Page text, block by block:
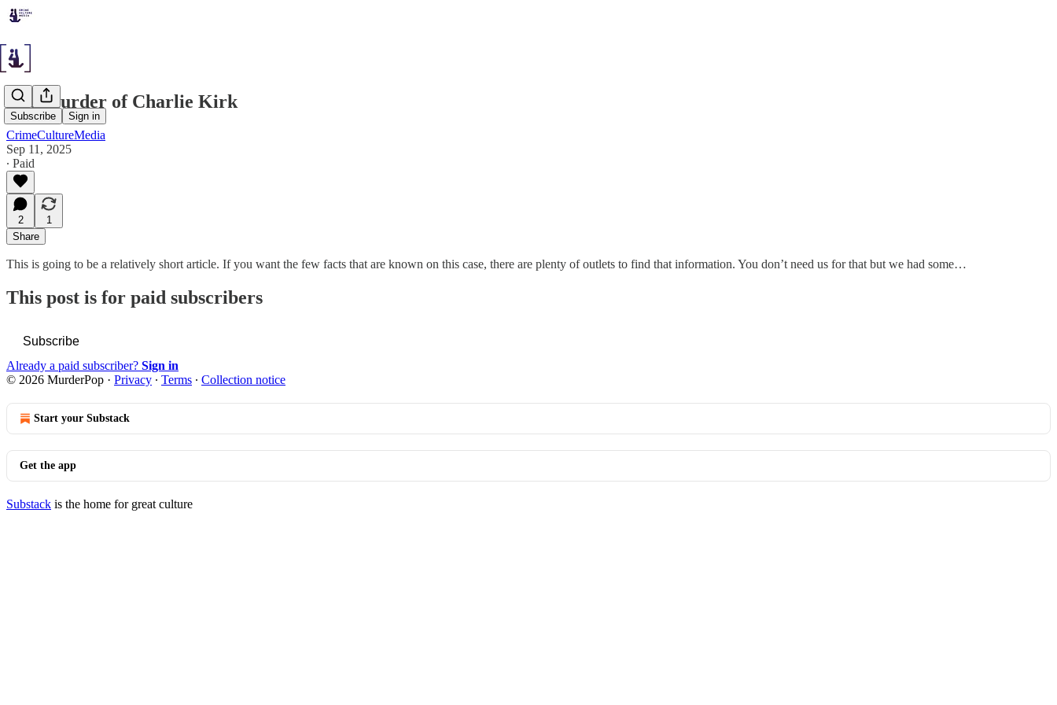
Subscribe Sign in
The Murder of Charlie Kirk
CrimeCultureMedia
Sep 11, 2025
∙ Paid
2
1
Share
This is going to be a relatively short article. If you want the few facts that are known on this case, there are plenty of outlets to find that information. You don’t need us for that but we had some…
This post is for paid subscribers
Subscribe
Already a paid subscriber? Sign in
© 2026 MurderPop · Privacy ∙ Terms ∙ Collection notice
Start your Substack
Get the app
Substack is the home for great culture